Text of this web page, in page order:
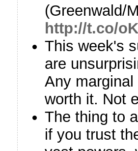
(Greenwald/
http://t.co/
This week's
are
Any
worth it. Not
The thing to
if you trust